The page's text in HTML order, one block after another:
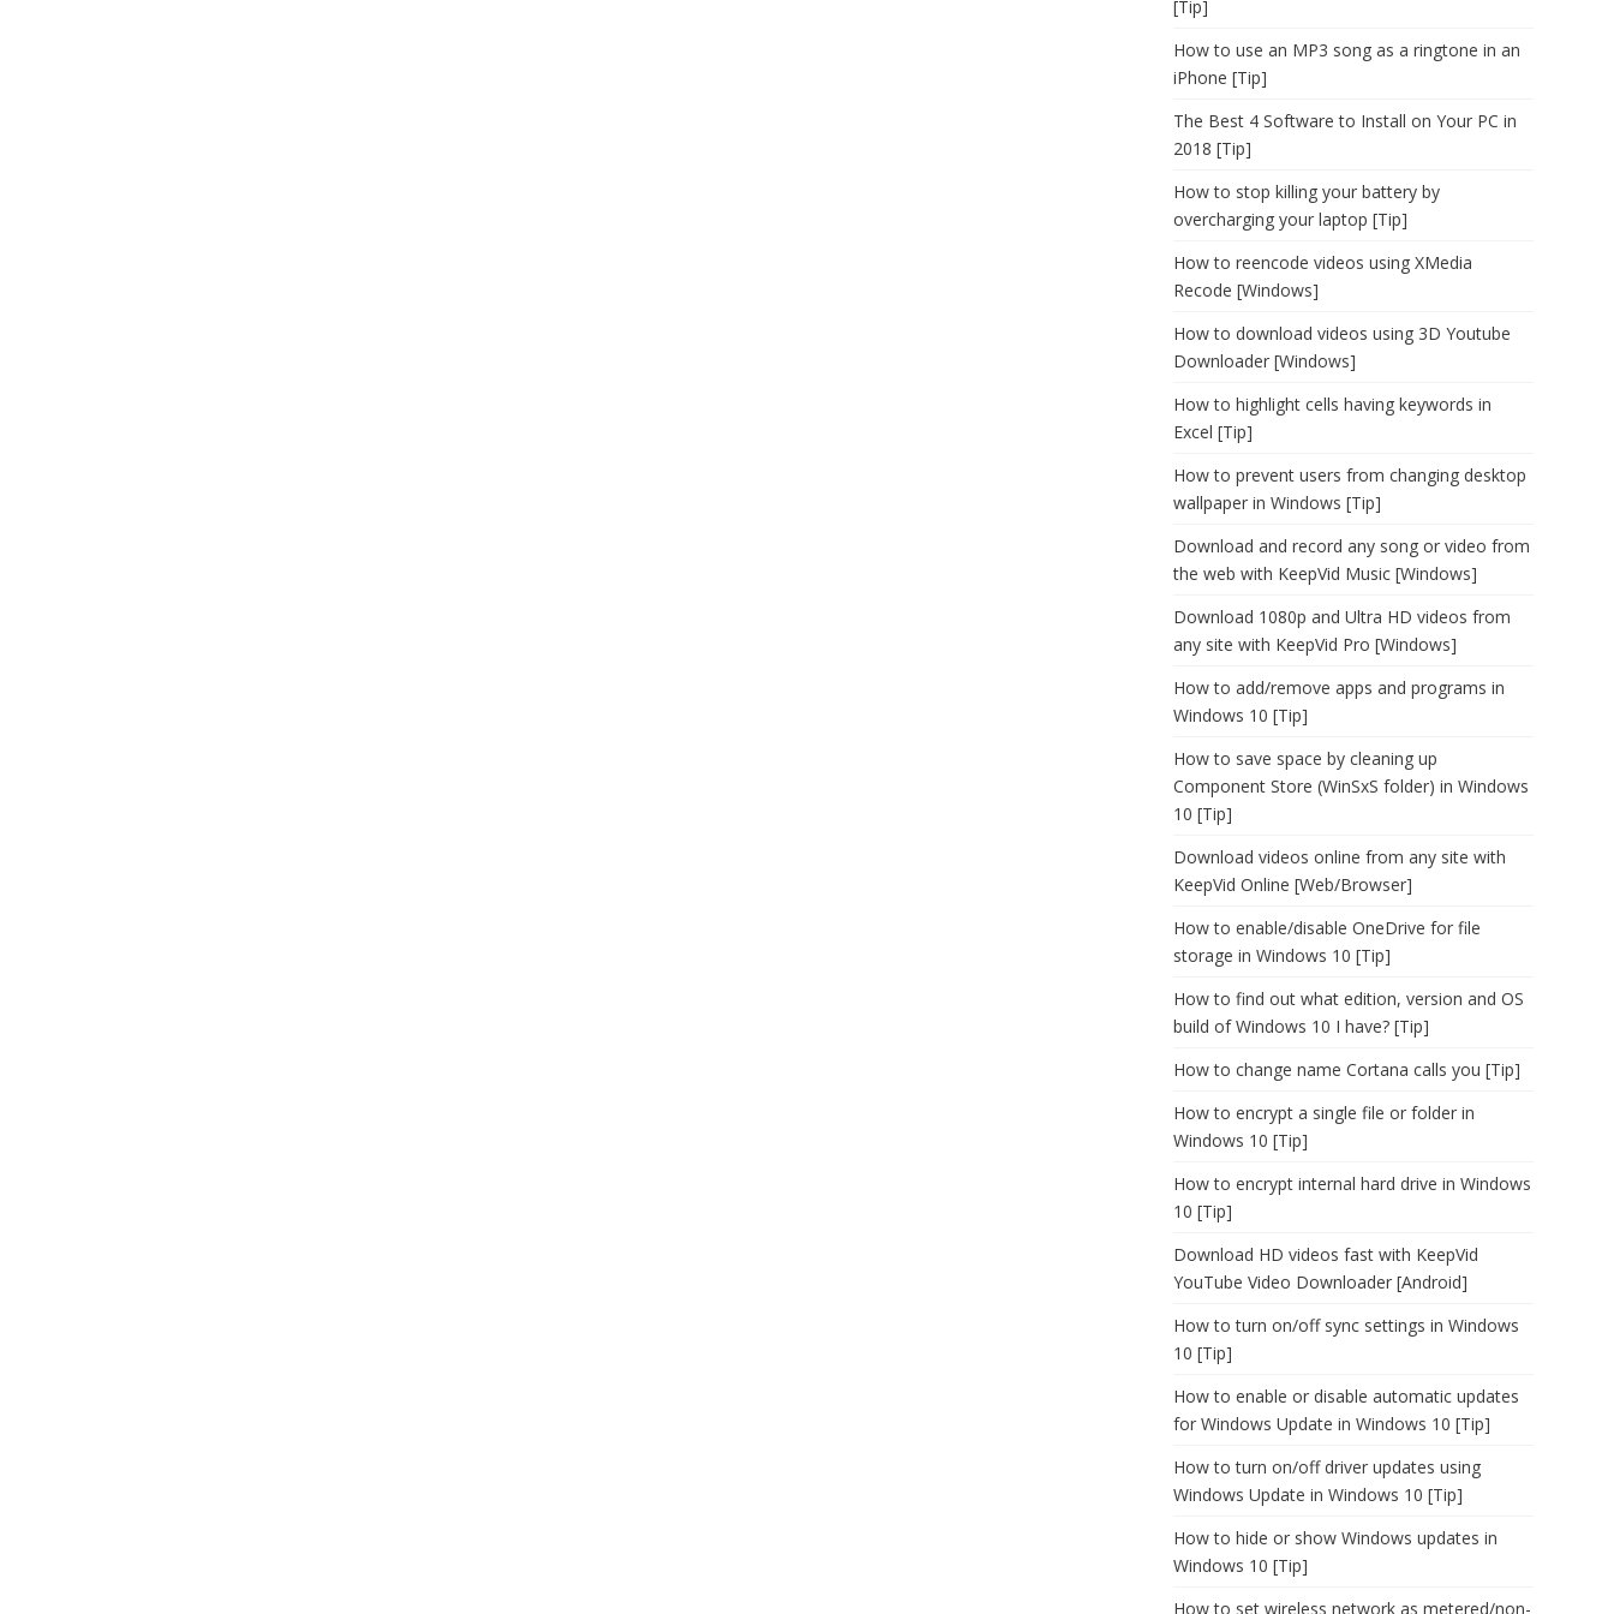
[Tip]
How to use an MP3 song as a ringtone in an
iPhone [Tip]
The Best 4 Software to Install on Your PC in
2018 [Tip]
How to stop killing your battery by
overcharging your laptop [Tip]
How to reencode videos using XMedia
Recode [Windows]
How to download videos using 3D Youtube
Downloader [Windows]
How to highlight cells having keywords in
Excel [Tip]
How to prevent users from changing desktop
wallpaper in Windows [Tip]
Download and record any song or video from
the web with KeepVid Music [Windows]
Download 1080p and Ultra HD videos from
any site with KeepVid Pro [Windows]
How to add/remove apps and programs in
Windows 10 [Tip]
How to save space by cleaning up
Component Store (WinSxS folder) in Windows
10 [Tip]
Download videos online from any site with
KeepVid Online [Web/Browser]
How to enable/disable OneDrive for file
storage in Windows 10 [Tip]
How to find out what edition, version and OS
build of Windows 10 I have? [Tip]
How to change name Cortana calls you [Tip]
How to encrypt a single file or folder in
Windows 10 [Tip]
How to encrypt internal hard drive in Windows
10 [Tip]
Download HD videos fast with KeepVid
YouTube Video Downloader [Android]
How to turn on/off sync settings in Windows
10 [Tip]
How to enable or disable automatic updates
for Windows Update in Windows 10 [Tip]
How to turn on/off driver updates using
Windows Update in Windows 10 [Tip]
How to hide or show Windows updates in
Windows 10 [Tip]
How to set wireless network as metered/non-